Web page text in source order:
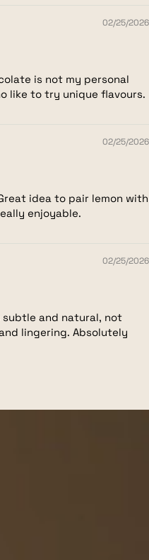
02/25/2026
is not my personal
like to try unique flavours.
02/25/2026
idea to pair lemon with
enjoyable.
02/25/2026
subtle and natural, not
lingering. Absolutely